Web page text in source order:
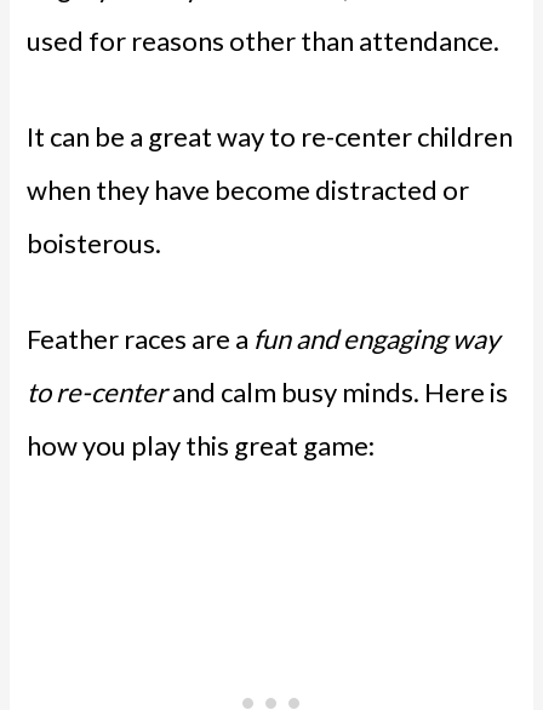
used for reasons other than attendance.
It can be a great way to re-center children
when they have become distracted or
boisterous.
Feather races are a fun and engaging way
to re-centerand calm busy minds. Here is
how you play this great game: